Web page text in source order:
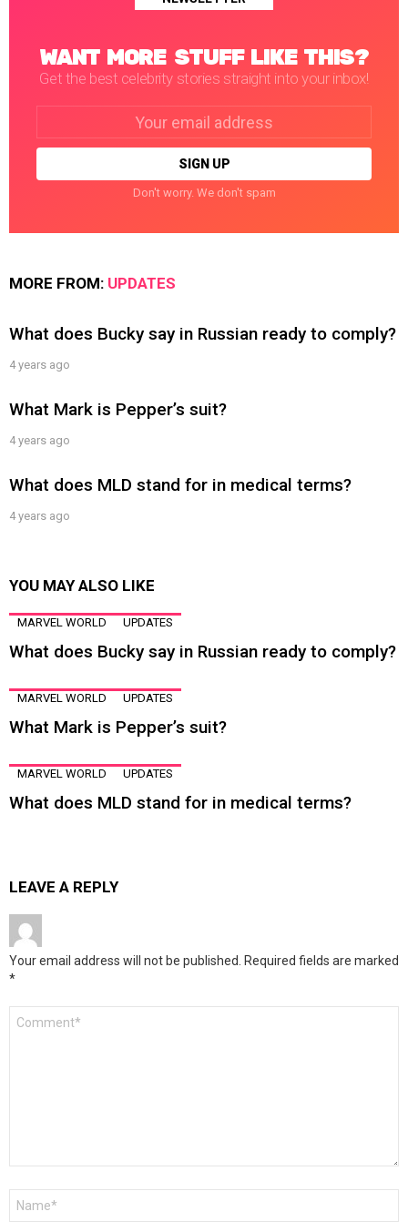
WANT MORE STUFF LIKE THIS?
Get the best celebrity stories straight into your inbox!
Don't worry. We don't spam
MORE FROM: UPDATES
What does Bucky say in Russian ready to comply?
4 years ago
What Mark is Pepper’s suit?
4 years ago
What does MLD stand for in medical terms?
4 years ago
YOU MAY ALSO LIKE
MARVEL WORLD UPDATES
What does Bucky say in Russian ready to comply?
MARVEL WORLD UPDATES
What Mark is Pepper’s suit?
MARVEL WORLD UPDATES
What does MLD stand for in medical terms?
LEAVE A REPLY
Your email address will not be published. Required fields are marked
*